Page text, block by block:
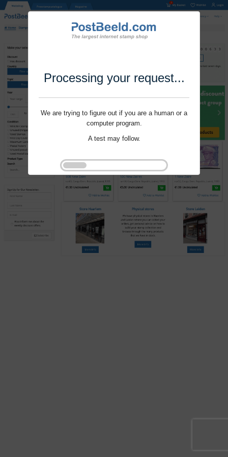
Processing your request...
We are trying to figure out if you are a human or a
computer program.
A test may follow.